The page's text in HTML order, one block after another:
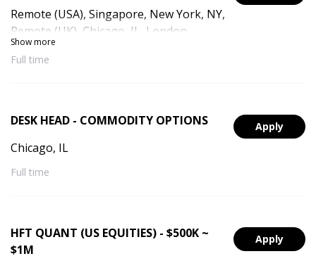
Remote (USA), Singapore, New York, NY,
Remote (UK), Chicago, IL, London,
England, Remote (Singapore), Remote
(UAE), Dubai, UAE
Show more
Full time
Apply
DESK HEAD - COMMODITY OPTIONS
Chicago, IL
Full time
Apply
HFT QUANT (US EQUITIES) - $500K ~
$1M